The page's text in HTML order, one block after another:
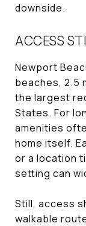
downside.
ACCESS
Newport
beaches, 2.5
the largest
States. For
amenities
home itself.
or a location
setting can
Still, access
walkable